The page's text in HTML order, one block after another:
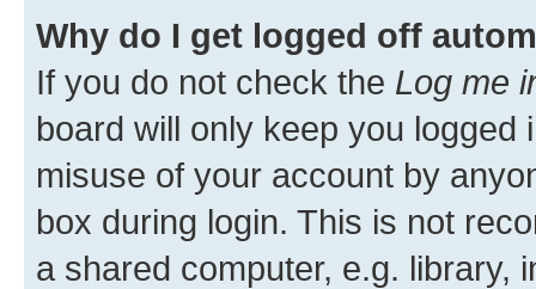
Why do I get logged off
If you do not check the Log me
board will only keep you
misuse of your account by
box during login. This is not
a shared computer, e.g. library,